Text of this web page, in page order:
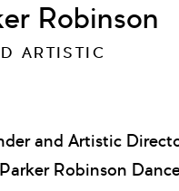
Robinson
ARTISTIC
and Artistic
Robinson